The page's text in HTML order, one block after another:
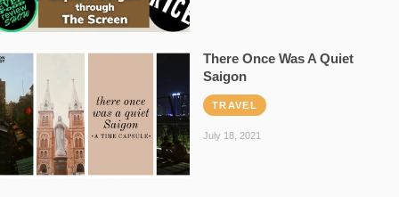
There Once Was A Quiet
Saigon
TRAVEL
July 18, 2021